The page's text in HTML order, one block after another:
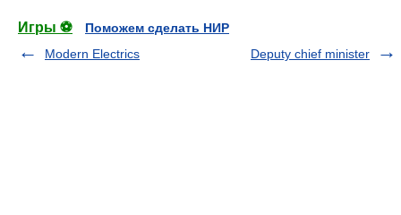
Игры ⚽
Поможем сделать НИР
Modern Electrics
Deputy chief minister